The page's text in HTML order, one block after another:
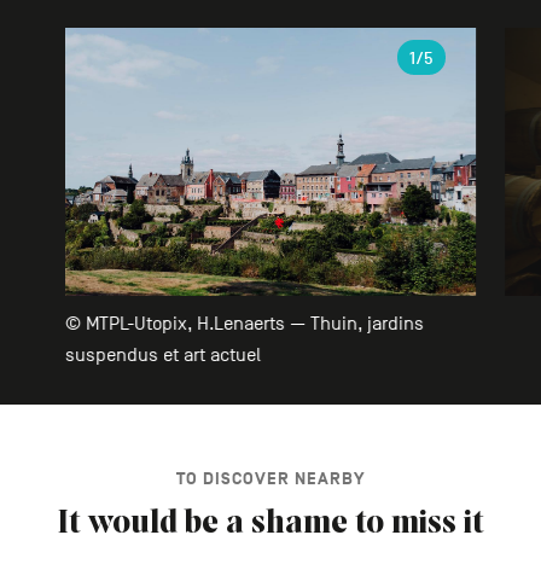
Gallery
© MTPL-Utopix, H.Lenaerts — Thuin, jardins
suspendus et art actuel
1/5
TO DISCOVER NEARBY
It would be a shame to miss it